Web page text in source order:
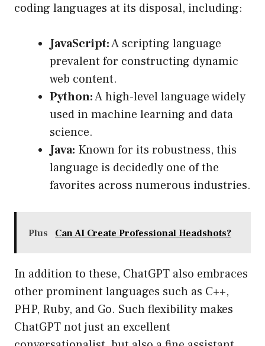
coding languages at its disposal, including:
JavaScript:A scripting language
prevalent for constructing dynamic
web content.
Python:A high-level language widely
used in machine learning and data
science.
Java: Known for its robustness, this
language is decidedly one of the
favorites across numerous industries.
Plus Can AI Create Professional Headshots?
In addition to these, ChatGPT also embraces
other prominent languages such as C++,
PHP, Ruby, and Go. Such flexibility makes
ChatGPT not just an excellent